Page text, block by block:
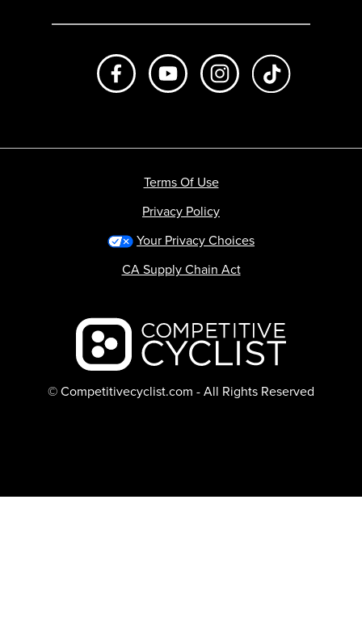
Like us on FacebookSubscribe to us on Youtube
Follow us on
Backcountry logo
© Competitivecyclist.com - All Rights Reserved
Terms Of Use
Privacy Policy
Your Privacy Choices
CA Supply Chain Act